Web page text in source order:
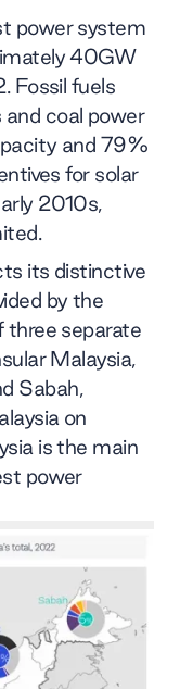
power system
40GW
Fossil fuels
coal power
and 79%
for solar
2010s,
its distinctive
by the
three separate
Malaysia,
Sabah,
on
is the main
power